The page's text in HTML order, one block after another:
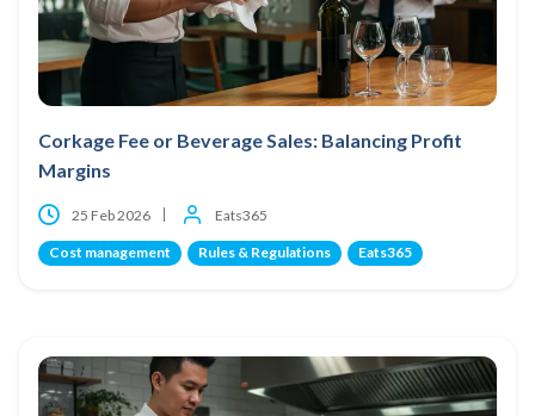
Corkage Fee or Beverage Sales: Balancing Profit
Margins
25 Feb 2026 Eats365
Cost management Rules & Regulations Eats365